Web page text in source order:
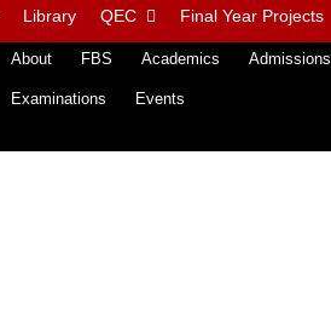
Library QEC Final Year Projects
About FBS Academics Admissions
Examinations Events